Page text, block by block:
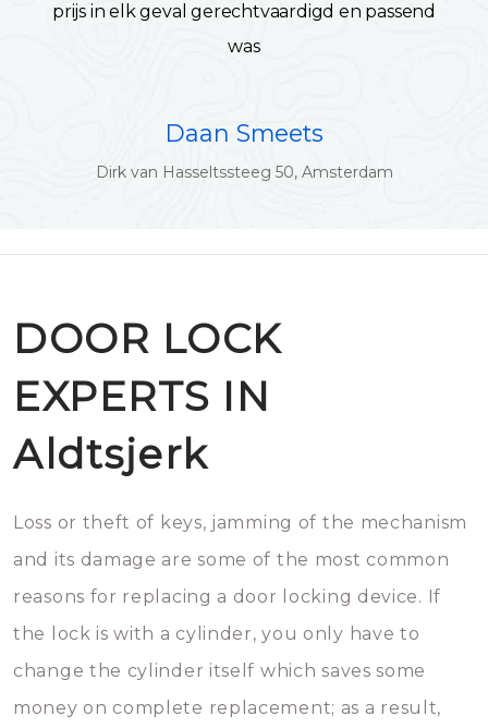
prijs in elk geval gerechtvaardigd en passend
was
Daan Smeets
Dirk van Hasseltssteeg 50, Amsterdam
DOOR LOCK
EXPERTS IN
Aldtsjerk
Loss or theft of keys, jamming of the mechanism
and its damage are some of the most common
reasons for replacing a door locking device. If
the lock is with a cylinder, you only have to
change the cylinder itself which saves some
money on complete replacement; as a result,